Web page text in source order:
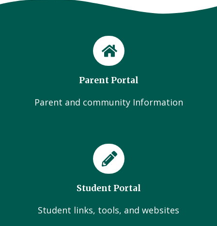
Parent Portal
Parent and community Information
Student Portal
Student links, tools, and websites